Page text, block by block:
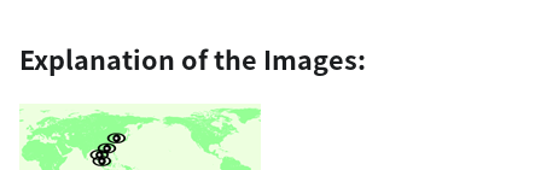
Explanation of the Images: